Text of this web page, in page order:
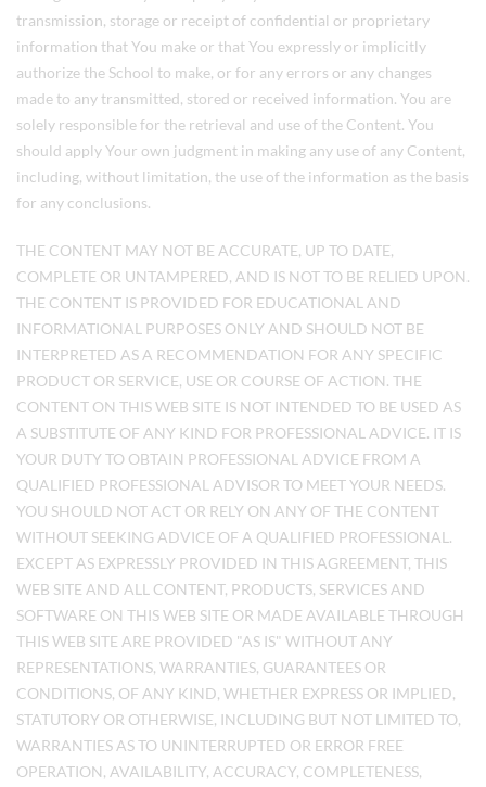
transmission, storage or receipt of confidential or proprietary
information that You make or that You expressly or implicitly
authorize the School to make, or for any errors or any changes
made to any transmitted, stored or received information. You are
solely responsible for the retrieval and use of the Content. You
should apply Your own judgment in making any use of any Content,
including, without limitation, the use of the information as the basis
for any conclusions.
THE CONTENT MAY NOT BE ACCURATE, UP TO DATE,
COMPLETE OR UNTAMPERED, AND IS NOT TO BE RELIED UPON.
THE CONTENT IS PROVIDED FOR EDUCATIONAL AND
INFORMATIONAL PURPOSES ONLY AND SHOULD NOT BE
INTERPRETED AS A RECOMMENDATION FOR ANY SPECIFIC
PRODUCT OR SERVICE, USE OR COURSE OF ACTION. THE
CONTENT ON THIS WEB SITE IS NOT INTENDED TO BE USED AS
A SUBSTITUTE OF ANY KIND FOR PROFESSIONAL ADVICE. IT IS
YOUR DUTY TO OBTAIN PROFESSIONAL ADVICE FROM A
QUALIFIED PROFESSIONAL ADVISOR TO MEET YOUR NEEDS.
YOU SHOULD NOT ACT OR RELY ON ANY OF THE CONTENT
WITHOUT SEEKING ADVICE OF A QUALIFIED PROFESSIONAL.
EXCEPT AS EXPRESSLY PROVIDED IN THIS AGREEMENT, THIS
WEB SITE AND ALL CONTENT, PRODUCTS, SERVICES AND
SOFTWARE ON THIS WEB SITE OR MADE AVAILABLE THROUGH
THIS WEB SITE ARE PROVIDED "AS IS" WITHOUT ANY
REPRESENTATIONS, WARRANTIES, GUARANTEES OR
CONDITIONS, OF ANY KIND, WHETHER EXPRESS OR IMPLIED,
STATUTORY OR OTHERWISE, INCLUDING BUT NOT LIMITED TO,
WARRANTIES AS TO UNINTERRUPTED OR ERROR FREE
OPERATION, AVAILABILITY, ACCURACY, COMPLETENESS,